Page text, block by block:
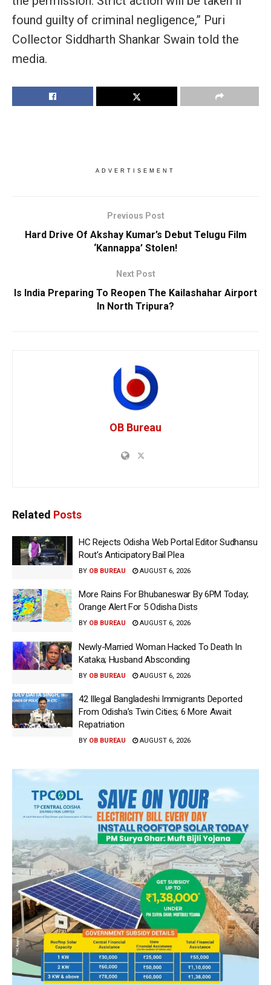
found guilty of criminal negligence,” Puri
Collector Siddharth Shankar Swain told the
media.
ADVERTISEMENT
Previous Post
Hard Drive Of Akshay Kumar’s Debut Telugu Film
‘Kannappa’ Stolen!
Next Post
Is India Preparing To Reopen The Kailashahar Airport
In North Tripura?
OB Bureau
Related Posts
HC Rejects Odisha Web Portal Editor Sudhansu
Rout’s Anticipatory Bail Plea
BY OB BUREAU AUGUST 6, 2026
More Rains For Bhubaneswar By 6PM Today;
Orange Alert For 5 Odisha Dists
BY OB BUREAU AUGUST 6, 2026
Newly-Married Woman Hacked To Death In
Kataka; Husband Absconding
BY OB BUREAU AUGUST 6, 2026
42 Illegal Bangladeshi Immigrants Deported
From Odisha’s Twin Cities; 6 More Await
Repatriation
BY OB BUREAU AUGUST 6, 2026